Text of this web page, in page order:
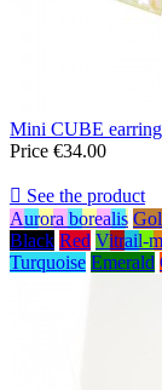
Mini CUBE
Price €34.00
 See the product
Aurora borealis
Black Red Vitrail-
Turquoise Emerald